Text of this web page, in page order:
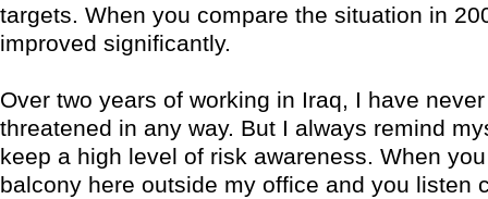
targets. When you compare the situation in
improved significantly.
Over two years of working in Iraq, I have
threatened in any way. But I always remind
keep a high level of risk awareness. When
balcony here outside my office and you listen